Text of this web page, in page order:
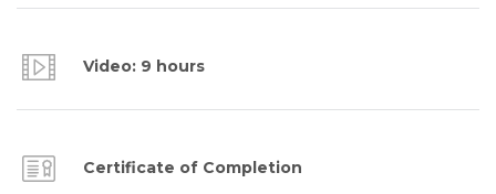
Video: 9 hours
Certificate of Completion